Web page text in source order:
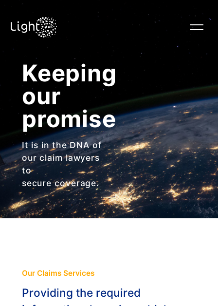
HOME
RISK STRATEGY
HUMAN CAPITAL
CLAIMS
ABOUT
NL
Keeping
our
promise
It is in the DNA of
our claim lawyers
to
secure coverage.
Our Claims Services
Providing the required